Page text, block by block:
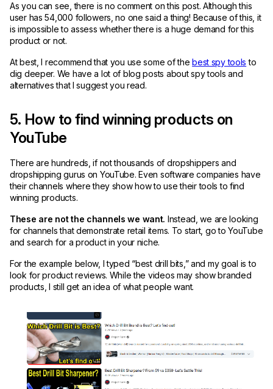
As you can see, there is no comment on this post. Although this
user has 54,000 followers, no one said a thing! Because of this, it
is impossible to assess whether there is a huge demand for this
product or not.
At best, I recommend that you use some of thebest spy tools to
dig deeper. We have a lot of blog posts about spy tools and
alternatives that I suggest you read.
5. How to find winning products on
YouTube
There are hundreds, if not thousands of dropshippers and
dropshipping gurus on YouTube. Even software companies have
their channels where they show how to use their tools to find
winning products.
These are not the channels we want. Instead, we are looking
for channels that demonstrate retail items. To start, go to YouTube
and search for a product in your niche.
For the example below, I typed “best drill bits,” and my goal is to
look for product reviews. While the videos may show branded
products, I still get an idea of what people want.